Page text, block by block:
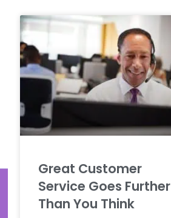
Great Customer
Service Goes Further
Than You Think